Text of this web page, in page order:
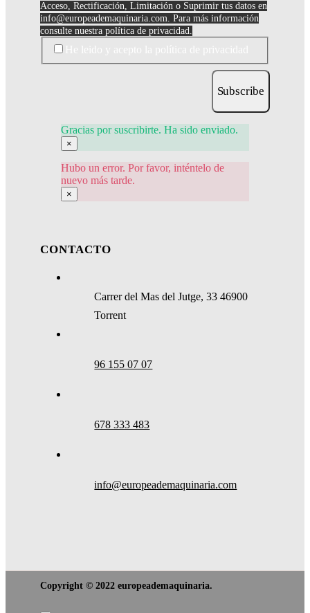
Acceso, Rectificación, Limitación o Suprimir tus datos en
info@europeademaquinaria.com. Para más información
consulte nuestra política de privacidad.
Subscribe
Gracias por suscribirte. Ha sido enviado.
×
Hubo un error. Por favor, inténtelo de
nuevo más tarde.
×
CONTACTO
Carrer del Mas del Jutge, 33 46900
Torrent
96 155 07 07
678 333 483
info@europeademaquinaria.com
Copyright © 2022 europeademaquinaria.